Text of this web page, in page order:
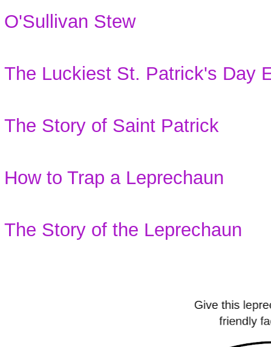
O'Sullivan Stew
The Luckiest St. Patrick's Day
The Story of Saint Patrick
How to Trap a Leprechaun
The Story of the Leprechaun